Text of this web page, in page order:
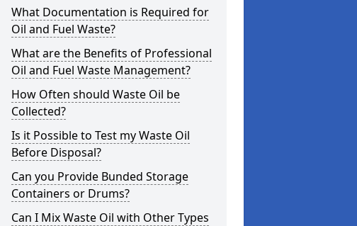
What Documentation is Required for
Oil and Fuel Waste?
What are the Benefits of Professional
Oil and Fuel Waste Management?
How Often should Waste Oil be
Collected?
Is it Possible to Test my Waste Oil
Before Disposal?
Can you Provide Bunded Storage
Containers or Drums?
Can I Mix Waste Oil with Other Types